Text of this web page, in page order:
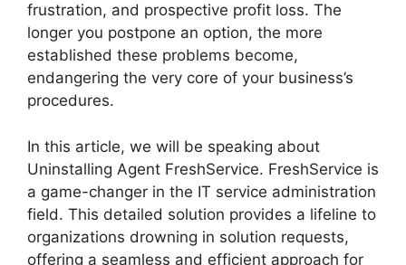
frustration, and prospective profit loss. The
longer you postpone an option, the more
established these problems become,
endangering the very core of your business’s
procedures.
In this article, we will be speaking about
Uninstalling Agent FreshService. FreshService is
a game-changer in the IT service administration
field. This detailed solution provides a lifeline to
organizations drowning in solution requests,
offering a seamless and efficient approach for